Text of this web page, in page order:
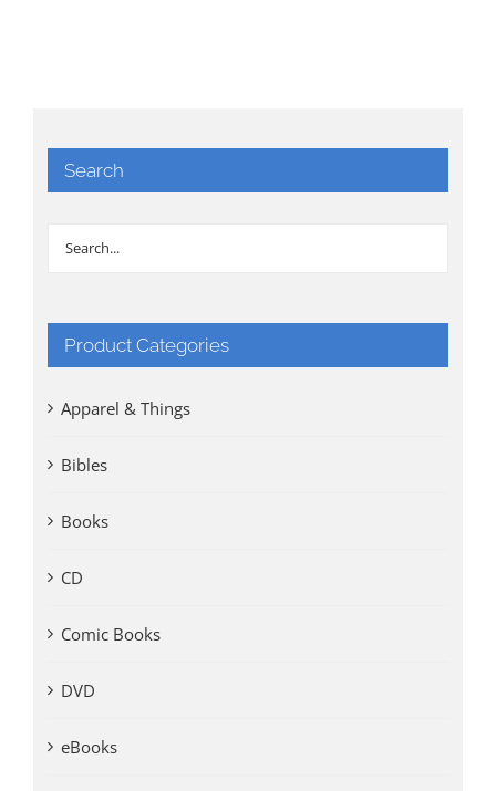
Search
Product Categories
Apparel & Things
Bibles
Books
CD
Comic Books
DVD
eBooks